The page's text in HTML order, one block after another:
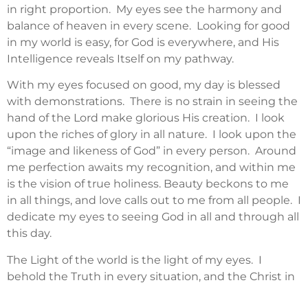
in right proportion. My eyes see the harmony and
balance of heaven in every scene. Looking for good
in my world is easy, for God is everywhere, and His
Intelligence reveals Itself on my pathway.
With my eyes focused on good, my day is blessed
with demonstrations. There is no strain in seeing the
hand of the Lord make glorious His creation. I look
upon the riches of glory in all nature. I look upon the
“image and likeness of God” in every person. Around
me perfection awaits my recognition, and within me
is the vision of true holiness. Beauty beckons to me
in all things, and love calls out to me from all people. I
dedicate my eyes to seeing God in all and through all
this day.
The Light of the world is the light of my eyes. I
behold the Truth in every situation, and the Christ in